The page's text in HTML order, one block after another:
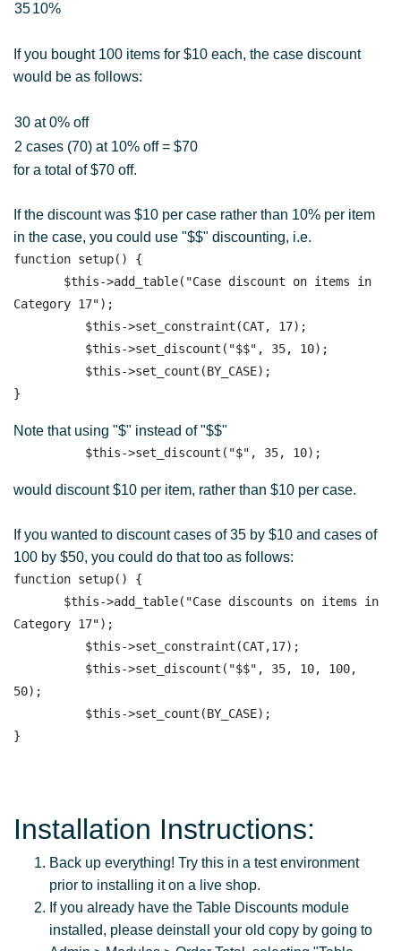
3510%
If you bought 100 items for $10 each, the case discount
would be as follows:
30 at 0% off
2 cases (70) at 10% off = $70
for a total of $70 off.
If the discount was $10 per case rather than 10% per item
in the case, you could use "$$" discounting, i.e.
function setup() {
Category 17");
Note that using "$" instead of "$$"
would discount $10 per item, rather than $10 per case.
If you wanted to discount cases of 35 by $10 and cases of
100 by $50, you could do that too as follows:
function setup() {
Category 17");
50);
Installation Instructions:
Back up everything! Try this in a test environment
prior to installing it on a live shop.
If you already have the Table Discounts module
installed, please deinstall your old copy by going to